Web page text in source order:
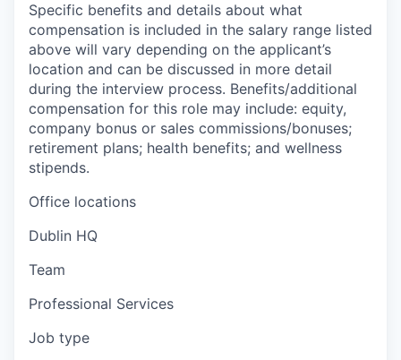
Specific benefits and details about what
compensation is included in the salary range listed
above will vary depending on the applicant’s
location and can be discussed in more detail
during the interview process. Benefits/additional
compensation for this role may include: equity,
company bonus or sales commissions/bonuses;
retirement plans; health benefits; and wellness
stipends.
Office locations
Dublin HQ
Team
Professional Services
Job type